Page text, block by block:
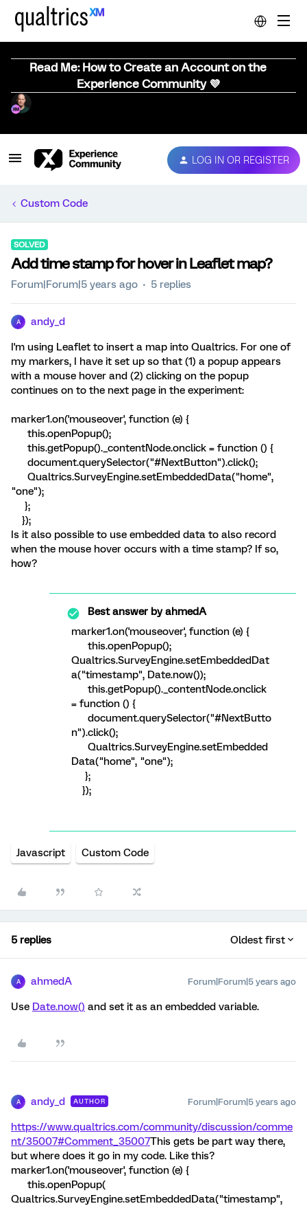
Read Me: How to Create an Account on the
Experience Community 💜
LOG IN OR REGISTER
Custom Code
SOLVED
Add time stamp for hover in Leaflet map?
Forum|Forum|5 years ago 5 replies
A andy_d
I'm using Leaflet to insert a map into Qualtrics. For one of
my markers, I have it set up so that (1) a popup appears
with a mouse hover and (2) clicking on the popup
continues on to the next page in the experiment:
marker1.on('mouseover', function (e) {
this.openPopup();
this.getPopup()._contentNode.onclick = function () {
document.querySelector("#NextButton").click();
Qualtrics.SurveyEngine.setEmbeddedData("home",
"one");
};
});
Is it also possible to use embedded data to also record
when the mouse hover occurs with a time stamp? If so,
how?
Best answer byahmedA
marker1.on('mouseover', function (e) {
this.openPopup();
Qualtrics.SurveyEngine.setEmbeddedDat
a("timestamp", Date.now());
this.getPopup()._contentNode.onclick
= function () {
document.querySelector("#NextButto
n").click();
Qualtrics.SurveyEngine.setEmbedded
Data("home", "one");
};
});
Javascript Custom Code
5 replies Oldest first
A ahmedA Forum|Forum|5 years ago
Use Date.now() and set it as an embedded variable.
A andy_d AUTHOR Forum|Forum|5 years ago
https://www.qualtrics.com/community/discussion/comme
nt/35007#Comment_35007This gets be part way there,
but where does it go in my code. Like this?
marker1.on('mouseover', function (e) {
this.openPopup(
Qualtrics.SurveyEngine.setEmbeddedData("timestamp",